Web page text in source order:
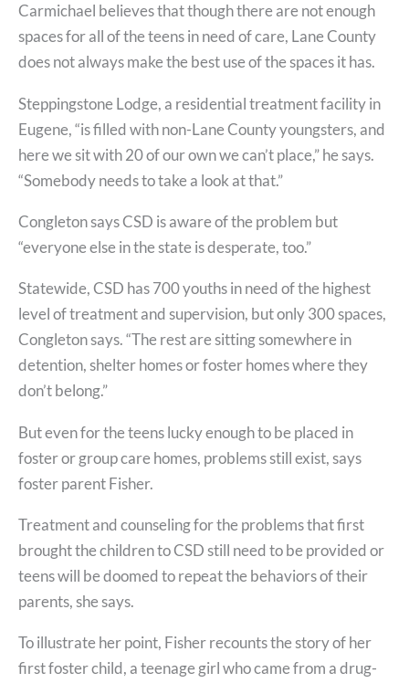
Carmichael believes that though there are not enough
spaces for all of the teens in need of care, Lane County
does not always make the best use of the spaces it has.
Steppingstone Lodge, a residential treatment facility in
Eugene, “is filled with non-Lane County youngsters, and
here we sit with 20 of our own we can’t place,” he says.
“Somebody needs to take a look at that.”
Congleton says CSD is aware of the problem but
“everyone else in the state is desperate, too.”
Statewide, CSD has 700 youths in need of the highest
level of treatment and supervision, but only 300 spaces,
Congleton says. “The rest are sitting somewhere in
detention, shelter homes or foster homes where they
don’t belong.”
But even for the teens lucky enough to be placed in
foster or group care homes, problems still exist, says
foster parent Fisher.
Treatment and counseling for the problems that first
brought the children to CSD still need to be provided or
teens will be doomed to repeat the behaviors of their
parents, she says.
To illustrate her point, Fisher recounts the story of her
first foster child, a teenage girl who came from a drug-